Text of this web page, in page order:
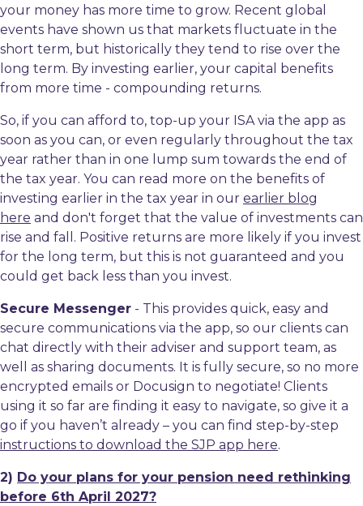
your money has more time to grow. Recent global
events have shown us that markets fluctuate in the
short term, but historically they tend to rise over the
long term. By investing earlier, your capital benefits
from more time - compounding returns.
So, if you can afford to, top-up your ISA via the app as
soon as you can, or even regularly throughout the tax
year rather than in one lump sum towards the end of
the tax year. You can read more on the benefits of
investing earlier in the tax year in our earlier blog
here and don't forget that the value of investments can
rise and fall. Positive returns are more likely if you invest
for the long term, but this is not guaranteed and you
could get back less than you invest.
Secure Messenger - This provides quick, easy and
secure communications via the app, so our clients can
chat directly with their adviser and support team, as
well as sharing documents. It is fully secure, so no more
encrypted emails or Docusign to negotiate! Clients
using it so far are finding it easy to navigate, so give it a
go if you haven’t already – you can find step-by-step
instructions to download the SJP app here.
2) Do your plans for your pension need rethinking
before 6th April 2027?